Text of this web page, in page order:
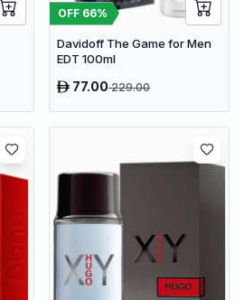
OFF 66%
Davidoff The Game for Men
EDT 100ml
77.00229.00